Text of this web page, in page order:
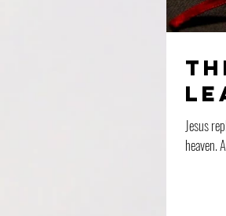
Jesus
heaven.